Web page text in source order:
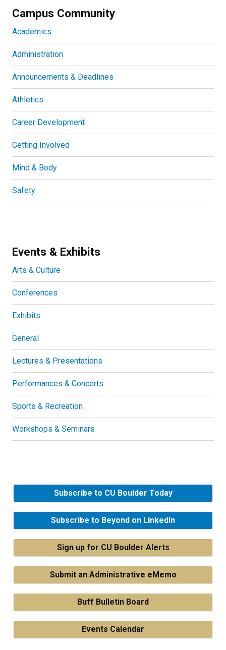
Campus Community
Academics
Administration
Announcements & Deadlines
Athletics
Career Development
Getting Involved
Mind & Body
Safety
Events & Exhibits
Arts & Culture
Conferences
Exhibits
General
Lectures & Presentations
Performances & Concerts
Sports & Recreation
Workshops & Seminars
Subscribe to CU Boulder Today
Subscribe to Beyond on LinkedIn
Sign up for CU Boulder Alerts
Submit an Administrative eMemo
Buff Bulletin Board
Events Calendar